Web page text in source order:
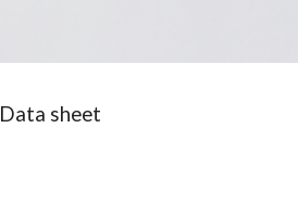
Data sheet